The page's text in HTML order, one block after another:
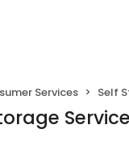
Services Self